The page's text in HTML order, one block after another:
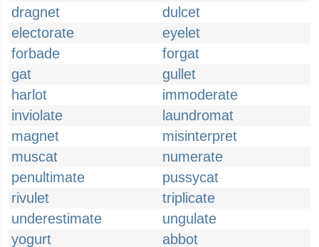
dragnet
dulcet
electorate
eyelet
forbade
forgat
gat
gullet
harlot
immoderate
inviolate
laundromat
magnet
misinterpret
muscat
numerate
penultimate
pussycat
rivulet
triplicate
underestimate
ungulate
yogurt
abbot